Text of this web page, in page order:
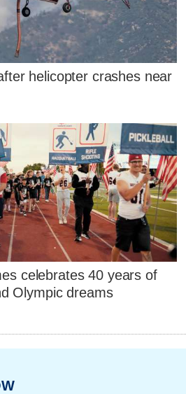
helicopter crashes near
celebrates 40 years of
Olympic dreams